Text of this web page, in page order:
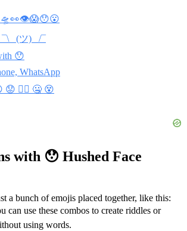
🛸👀👁😱😯😮
(ツ) _/¯
😯
WhatsApp
😟 🤦‍♀️ 🤐 😵
with 😯 Hushed Face
a bunch of emojis placed together, like this:
use these combos to create riddles or
using words.